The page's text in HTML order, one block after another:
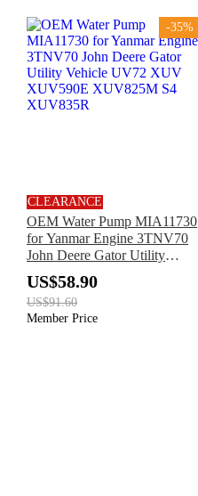
-35%
CLEARANCE
OEM Water Pump MIA11730
for Yanmar Engine 3TNV70
John Deere Gator Utility
Vehicle UV72 XUV
XUV590E XUV825M S4
XUV835R
US$58.90
US$91.60
Member Price